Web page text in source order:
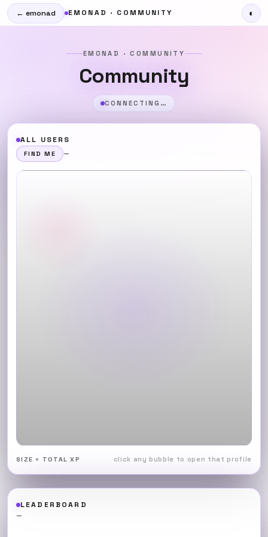
← emonad EMONAD · COMMUNITY ◐
EMONAD · COMMUNITY
Community
CONNECTING…
ALL USERS
FIND ME —
SIZE = TOTAL XP click any bubble to open that profile
LEADERBOARD
—